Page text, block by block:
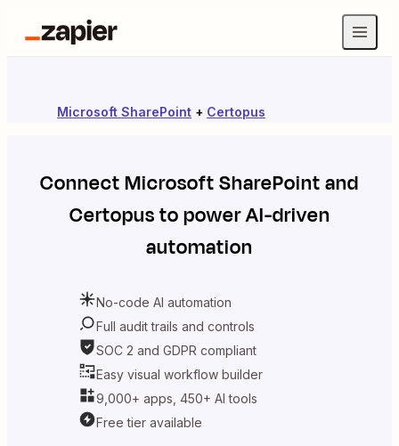
Microsoft SharePoint + Certopus
ConnectMicrosoft SharePointand
Certopusto power AI-driven
automation
No-code AI automation
Full audit trails and controls
SOC 2 and GDPR compliant
Easy visual workflow builder
9,000+ apps, 450+ AI tools
Free tier available